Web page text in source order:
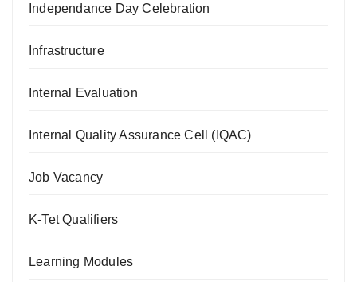
Independance Day Celebration
Infrastructure
Internal Evaluation
Internal Quality Assurance Cell (IQAC)
Job Vacancy
K-Tet Qualifiers
Learning Modules